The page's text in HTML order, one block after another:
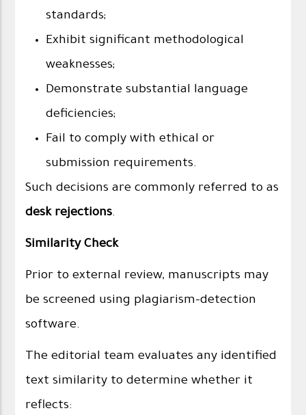
standards;
Exhibit significant methodological
weaknesses;
Demonstrate substantial language
deficiencies;
Fail to comply with ethical or
submission requirements.
Such decisions are commonly referred to as
desk rejections.
Similarity Check
Prior to external review, manuscripts may
be screened using plagiarism-detection
software.
The editorial team evaluates any identified
text similarity to determine whether it
reflects: